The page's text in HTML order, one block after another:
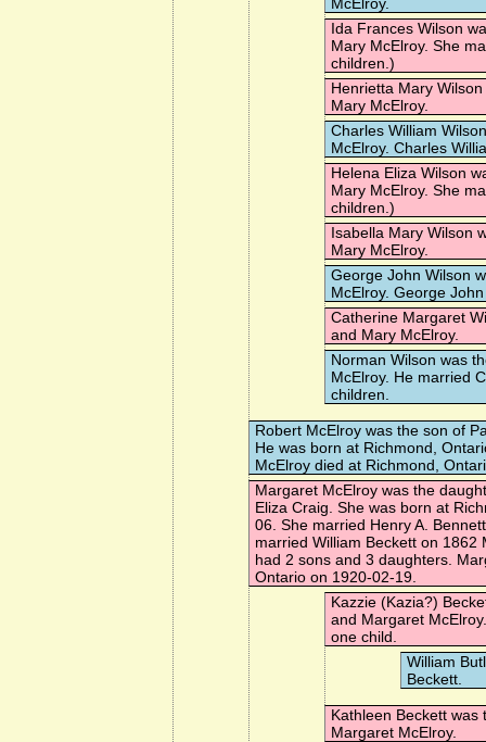
Ida Frances Wilson
Mary McElroy. She
children.)
Henrietta Mary Wilson
Mary McElroy.
Charles William Wilson
McElroy. Charles
Helena Eliza Wilson
Mary McElroy. She
children.)
Isabella Mary Wilson
Mary McElroy.
George John Wilson
McElroy. George
Catherine Margaret
and Mary McElroy.
Norman Wilson was
McElroy. He married
children.
Robert McElroy was the son of
He was born at Richmond,
McElroy died at Richmond,
Margaret McElroy was the
Eliza Craig. She was born at
06. She married Henry A. Bennett
married William Beckett on 1862
had 2 sons and 3 daughters.
Ontario on 1920-02-19.
Kazzie (Kazia?)
and Margaret
one child.
William
Beckett.
Kathleen Beckett was
Margaret McElroy.